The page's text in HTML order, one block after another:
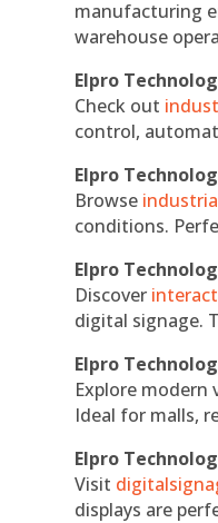
manufacturing
warehouse
Elpro
Check out
control,
Elpro
Browse
conditions.
Elpro
Discover
digital signage.
Elpro
Explore
Ideal for malls,
Elpro
Visit
displays are